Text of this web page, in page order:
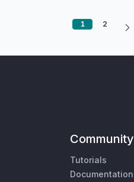
1 2
Community
Tutorials
Documentation